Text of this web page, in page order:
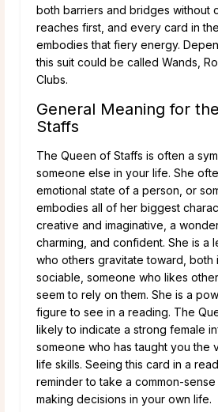
both barriers and bridges without
reaches first, and every card in
embodies that fiery energy.
this suit could be called Wands,
Clubs.
General Meaning for
Staffs
The Queen of Staffs is often a
someone else in your life. She
emotional state of a person, or
embodies all of her biggest
creative and imaginative, a
charming, and confident. She is a
who others gravitate toward, both
sociable, someone who likes
seem to rely on them. She is a
figure to see in a reading. The
likely to indicate a strong female
someone who has taught you the
life skills. Seeing this card in a
reminder to take a common-
making decisions in your own life.